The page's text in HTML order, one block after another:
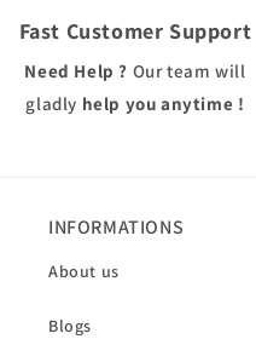
Fast Customer Support
Need Help ? Our team will
gladly help you anytime !
INFORMATIONS
About us
Blogs